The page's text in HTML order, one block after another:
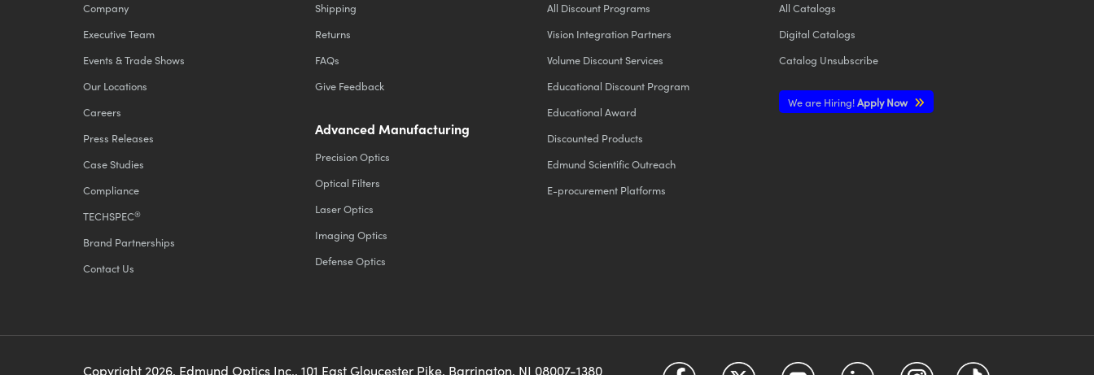
Company
Executive Team
Events & Trade Shows
Our Locations
Careers
Press Releases
Case Studies
Compliance
TECHSPEC®
Brand Partnerships
Contact Us
Shipping
Returns
FAQs
Give Feedback
Advanced Manufacturing
Precision Optics
Optical Filters
Laser Optics
Imaging Optics
Defense Optics
All Discount Programs
Vision Integration Partners
Volume Discount Services
Educational Discount Program
Educational Award
Discounted Products
Edmund Scientific Outreach
E-procurement Platforms
All Catalogs
Digital Catalogs
Catalog Unsubscribe
We are Hiring!Apply Now
Copyright 2026, Edmund Optics Inc., 101 East Gloucester Pike, Barrington, NJ 08007-1380